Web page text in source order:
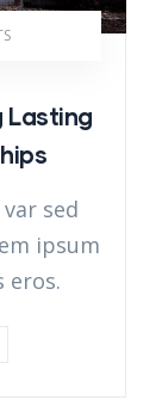
Lasting
sed
ipsum
eros.